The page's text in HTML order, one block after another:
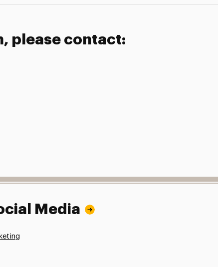
please contact:
Media